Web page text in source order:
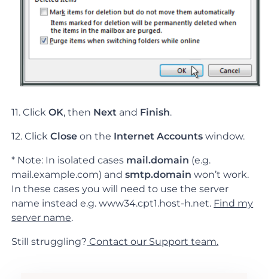
11. ClickOK, then Next and Finish.
12. ClickClose on the Internet Accounts window.
* Note: In isolated cases mail.domain (e.g.
mail.example.com) andsmtp.domain won’t work.
In these cases you will need to use the server
name instead e.g. www34.cpt1.host-h.net. Find my
server name.
Still struggling? Contact our Support team.